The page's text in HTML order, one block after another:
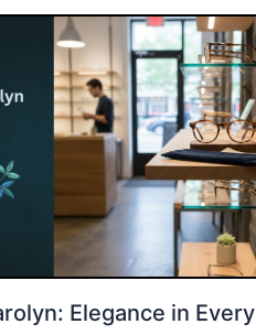
Elegance in Every